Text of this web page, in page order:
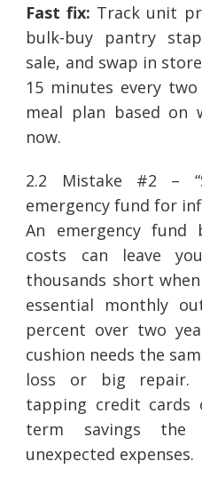
Fast fix: Track unit
bulk-buy pantry
sale, and swap in
15 minutes every
meal plan based on
now.
2.2 Mistake #2 –
emergency fund for
An emergency
costs can leave
thousands short
essential monthly
percent over two
cushion needs the
loss or big repair.
tapping credit
term savings the
unexpected expenses.